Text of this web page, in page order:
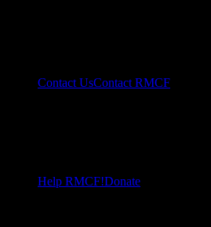
Contact UsContact RMCF
Help RMCF!Donate